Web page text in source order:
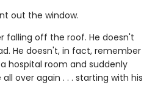
out the window.
falling off the roof. He doesn't
He doesn't, in fact, remember
a hospital room and suddenly
over again . . . starting with his